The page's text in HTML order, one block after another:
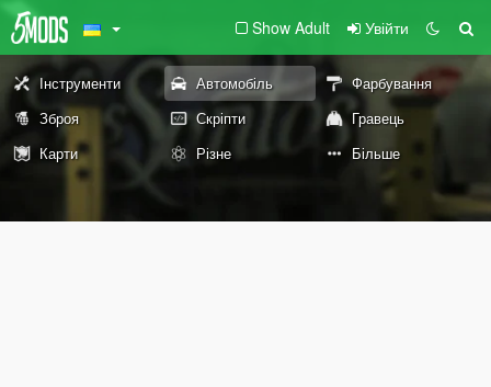
Show Adult Увійти
Інструменти Автомобіль
Фарбування
Зброя
Скріпти
Гравець
Карти
Різне Більше